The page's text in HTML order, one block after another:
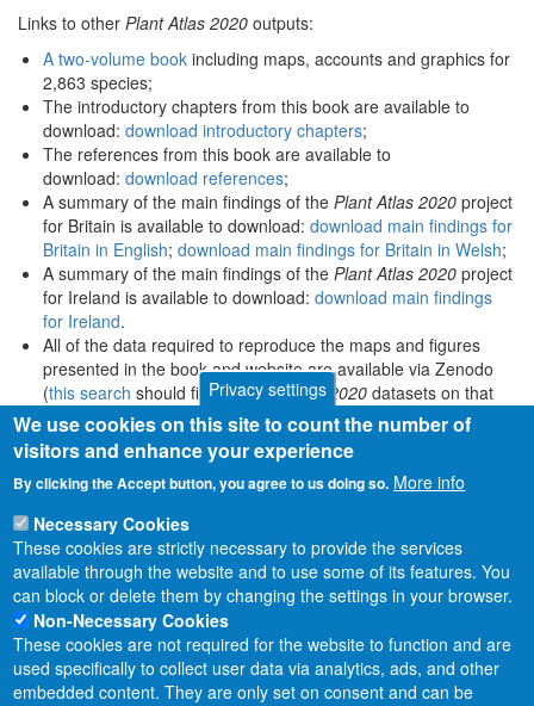
Links to other Plant Atlas 2020 outputs:
A two-volume book including maps, accounts and graphics for
2,863 species;
The introductory chapters from this book are available to
download: download introductory chapters;
The references from this book are available to
download: download references;
A summary of the main findings of the Plant Atlas 2020 project
for Britain is available to download: download main findings for
Britain in English; download main findings for Britain in Welsh;
A summary of the main findings of the Plant Atlas 2020 project
for Ireland is available to download: download main findings
for Ireland.
All of the data required to reproduce the maps and figures
presented in the book and website are available via Zenodo
(this search should find allPlant Atlas 2020 datasets on that
platform).
Privacy settings
We use cookies on this site to count the number of
visitors and enhance your experience
By clicking the Accept button, you agree to us doing so. More info
Necessary Cookies
These cookies are strictly necessary to provide the services
available through the website and to use some of its features. You
can block or delete them by changing the settings in your browser.
Non-Necessary Cookies
These cookies are not required for the website to function and are
used specifically to collect user data via analytics, ads, and other
embedded content. They are only set on consent and can be